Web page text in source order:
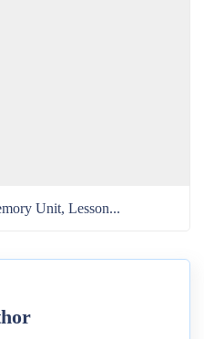
Unit, Lesson...